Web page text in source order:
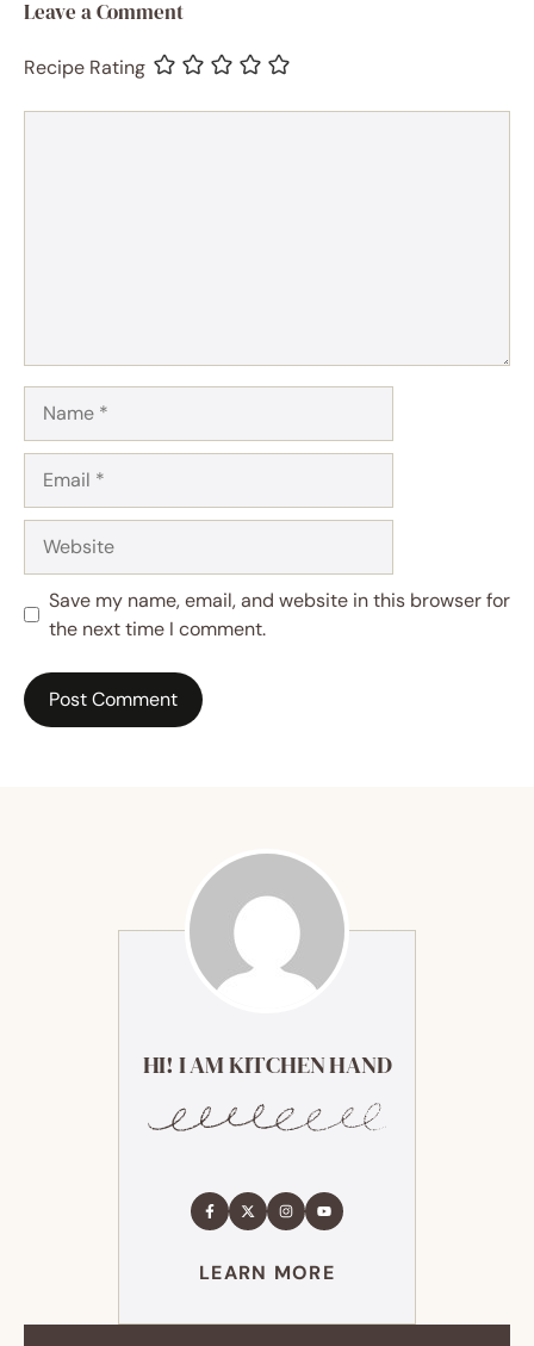
Leave a Comment
Recipe Rating
Save my name, email, and website in this browser for
the next time I comment.
HI! I AM KITCHEN HAND
LEARN MORE